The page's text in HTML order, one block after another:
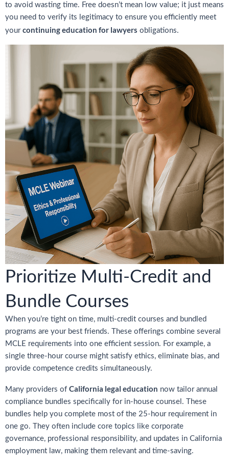
to avoid wasting time. Free doesn’t mean low value; it just means
you need to verify its legitimacy to ensure you efficiently meet
your continuing education for lawyers obligations.
Prioritize Multi-Credit and
Bundle Courses
When you’re tight on time, multi-credit courses and bundled
programs are your best friends. These offerings combine several
MCLE requirements into one efficient session. For example, a
single three-hour course might satisfy ethics, eliminate bias, and
provide competence credits simultaneously.
Many providers of California legal education now tailor annual
compliance bundles specifically for in-house counsel. These
bundles help you complete most of the 25-hour requirement in
one go. They often include core topics like corporate
governance, professional responsibility, and updates in California
employment law, making them relevant and time-saving.